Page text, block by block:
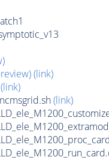
(link)
(link)
(link)